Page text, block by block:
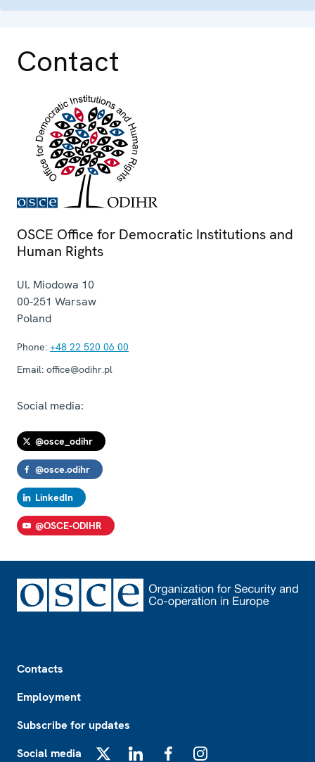
Contact
OSCE Office for Democratic Institutions and
Human Rights
Ul. Miodowa 10
00-251 Warsaw
Poland
Phone: +48 22 520 06 00
Email: office@odihr.pl
Social media:
@osce_odihr
@osce.odihr
LinkedIn
@OSCE-ODIHR
Contacts
Employment
Subscribe for updates
Social media